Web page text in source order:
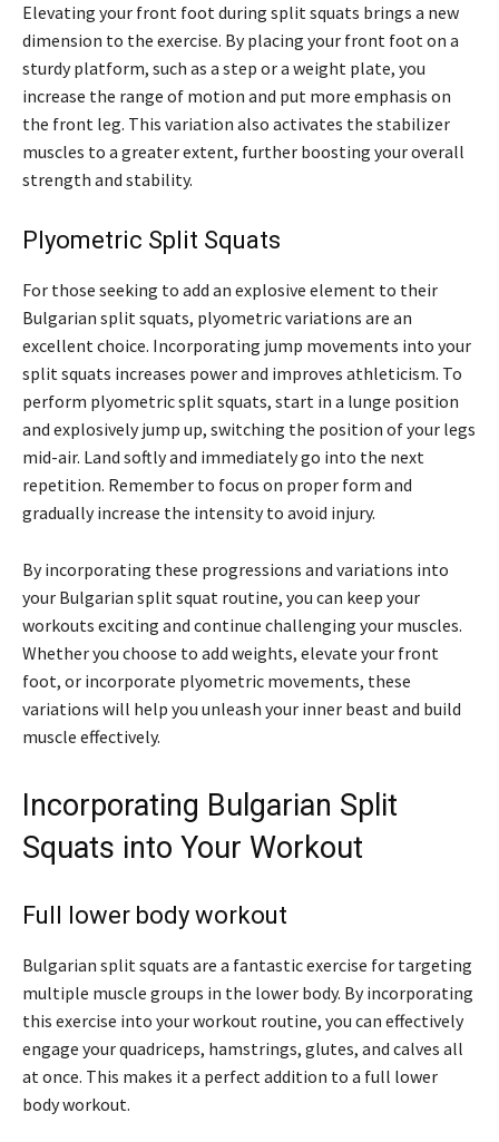
Elevating your front foot during split squats brings a new
dimension to the exercise. By placing your front foot on a
sturdy platform, such as a step or a weight plate, you
increase the range of motion and put more emphasis on
the front leg. This variation also activates the stabilizer
muscles to a greater extent, further boosting your overall
strength and stability.
Plyometric Split Squats
For those seeking to add an explosive element to their
Bulgarian split squats, plyometric variations are an
excellent choice. Incorporating jump movements into your
split squats increases power and improves athleticism. To
perform plyometric split squats, start in a lunge position
and explosively jump up, switching the position of your legs
mid-air. Land softly and immediately go into the next
repetition. Remember to focus on proper form and
gradually increase the intensity to avoid injury.
By incorporating these progressions and variations into
your Bulgarian split squat routine, you can keep your
workouts exciting and continue challenging your muscles.
Whether you choose to add weights, elevate your front
foot, or incorporate plyometric movements, these
variations will help you unleash your inner beast and build
muscle effectively.
Incorporating Bulgarian Split
Squats into Your Workout
Full lower body workout
Bulgarian split squats are a fantastic exercise for targeting
multiple muscle groups in the lower body. By incorporating
this exercise into your workout routine, you can effectively
engage your quadriceps, hamstrings, glutes, and calves all
at once. This makes it a perfect addition to a full lower
body workout.